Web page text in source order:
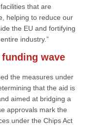
that are
helping to reduce our
the EU and fortifying
industry.”
wave
the measures under
that the aid is
aimed at bridging a
approvals mark the
under the Chips Act